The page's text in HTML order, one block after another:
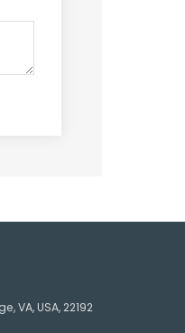
VA, USA, 22192